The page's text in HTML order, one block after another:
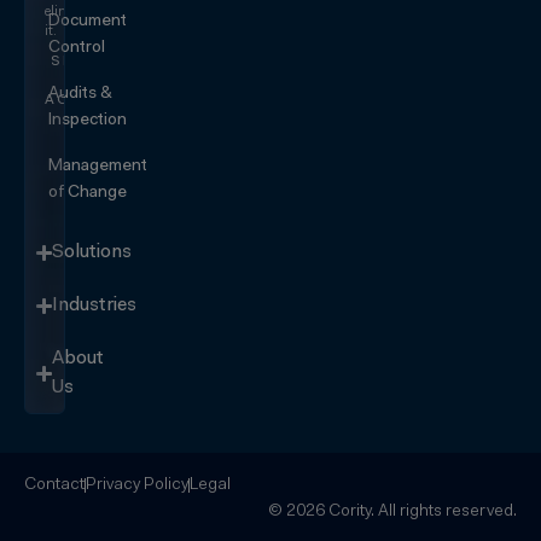
eliminating
it.
SEE IT
ACTION
Document
Control
Audits &
Inspection
Management
of Change
Solutions
Industries
About
Us
ContactPrivacy PolicyLegal
© 2026 Cority. All rights reserved.